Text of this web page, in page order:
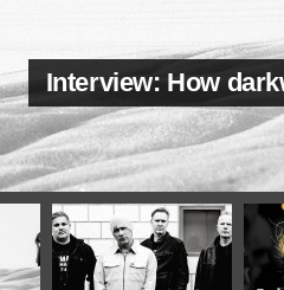
Interview: How